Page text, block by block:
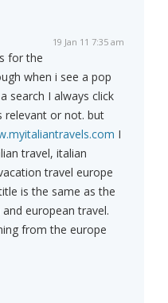
19 Jan 11 7:35 am
for the
when i see a pop
search I always click
relevant or not. but
I
travel, italian
travel europe
is the same as the
european travel.
from the europe